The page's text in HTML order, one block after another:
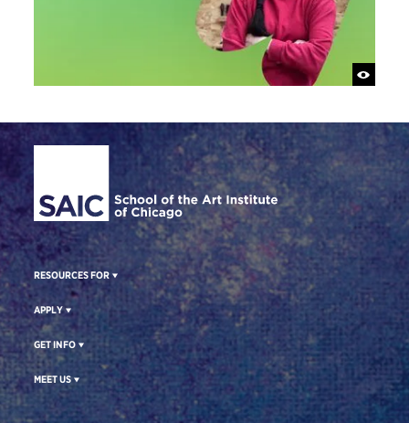
Site Footer
RESOURCES FOR
APPLY
GET INFO
MEET US